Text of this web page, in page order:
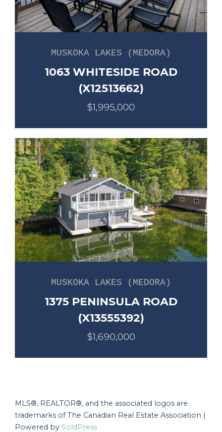
MUSKOKA LAKES (MEDORA)
1063 WHITESIDE ROAD
(X12513662)
$1,995,000
MUSKOKA LAKES (MEDORA)
1375 PENINSULA ROAD
(X13555392)
$1,690,000
MLS®, REALTOR®, and the associated logos are
trademarks of The Canadian Real Estate Association |
Powered by SoldPress